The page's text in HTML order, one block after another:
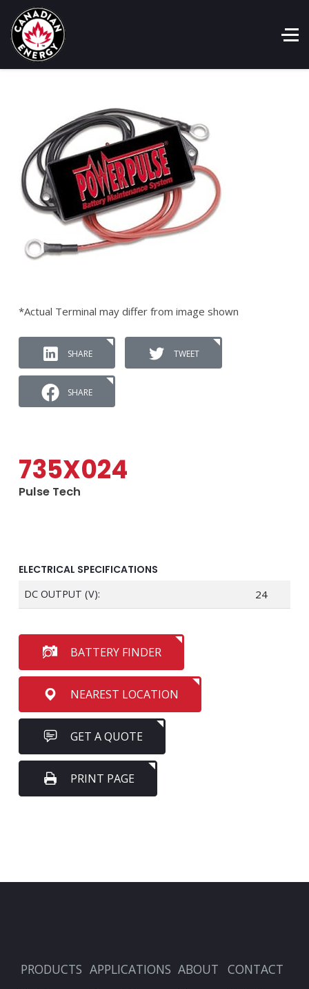
*Actual Terminal may differ from image shown
SHARE TWEET
SHARE
735X024
Pulse Tech
ELECTRICAL SPECIFICATIONS
DC OUTPUT (V): 24
BATTERY FINDER
NEAREST LOCATION
GET A QUOTE
PRINT PAGE
PRODUCTS APPLICATIONS ABOUT CONTACT